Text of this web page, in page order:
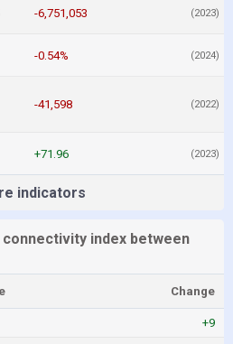
-6,751,053 (2023)
-0.54% (2024)
-41,598 (2022)
+71.96 (2023)
indicators
index between
Change
+9